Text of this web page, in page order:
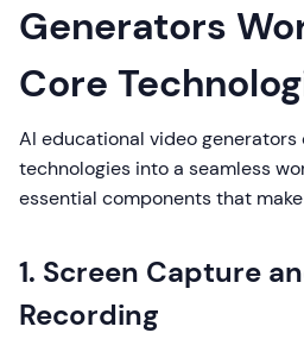
Generators
Core
AI educational video
technologies into a seamless
essential components that
1. Screen Capture
Recording